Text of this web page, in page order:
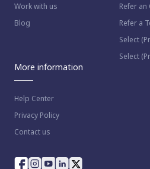
as perNestaway's Privacy Policy
Work with us
Blog
Refer an
Refer a
Select
Select
More information
Help Center
Privacy Policy
Contact us